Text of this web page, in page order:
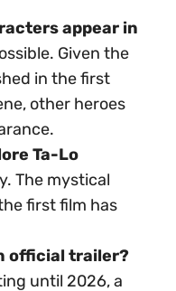
appear in
Given the
in the first
other heroes
Ta-Lo
The mystical
first film has
official trailer?
until 2026, a